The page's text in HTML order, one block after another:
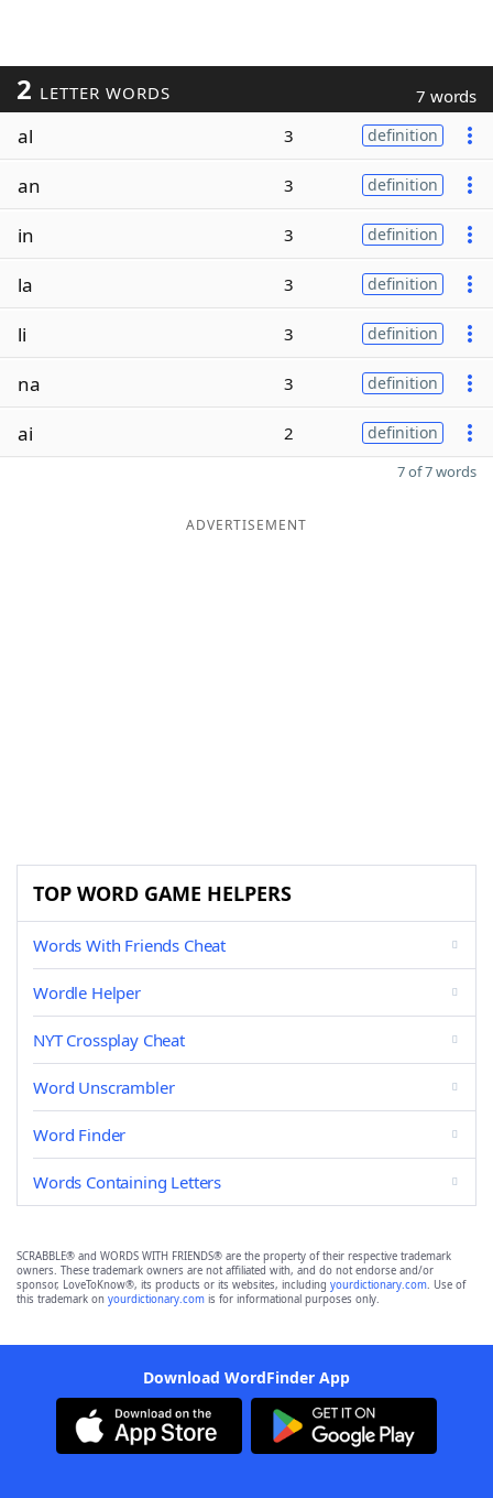
2 LETTER WORDS 7 words
al 3 definition
an 3 definition
in 3 definition
la 3 definition
li 3 definition
na 3 definition
ai 2 definition
7 of 7 words
ADVERTISEMENT
TOP WORD GAME HELPERS
Words With Friends Cheat
Wordle Helper
NYT Crossplay Cheat
Word Unscrambler
Word Finder
Words Containing Letters
SCRABBLE® and WORDS WITH FRIENDS® are the property of their respective trademark
owners. These trademark owners are not affiliated with, and do not endorse and/or
sponsor, LoveToKnow®, its products or its websites, including yourdictionary.com. Use of
this trademark on yourdictionary.com is for informational purposes only.
Download WordFinder App